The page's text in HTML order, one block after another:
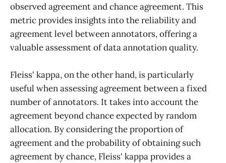
observed agreement and chance agreement. This
metric provides insights into the reliability and
agreement level between annotators, offering a
valuable assessment of data annotation quality.
Fleiss' kappa, on the other hand, is particularly
useful when assessing agreement between a fixed
number of annotators. It takes into account the
agreement beyond chance expected by random
allocation. By considering the proportion of
agreement and the probability of obtaining such
agreement by chance, Fleiss' kappa provides a